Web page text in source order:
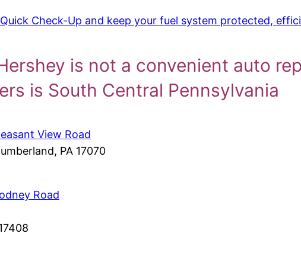
Check-Up and keep your fuel system protected,
is not a convenient auto
is South Central Pennsylvania
View Road
PA 17070
Road